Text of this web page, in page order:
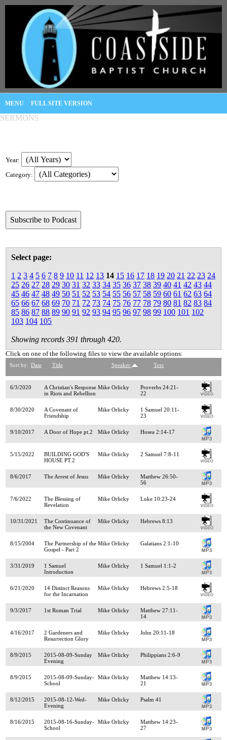
MENU FULL SITE VERSION
SERMONS
Year:
Category:
Select page:
1 2 3 4 5 6 7 8 9 10 11 12 13 14 15 16 17 18 19 20 21 22 23 24
25 26 27 28 29 30 31 32 33 34 35 36 37 38 39 40 41 42 43 44
45 46 47 48 49 50 51 52 53 54 55 56 57 58 59 60 61 62 63 64
65 66 67 68 69 70 71 72 73 74 75 76 77 78 79 80 81 82 83 84
85 86 87 88 89 90 91 92 93 94 95 96 97 98 99 100 101 102
103 104 105
Showing records 391 through 420.
Click on one of the following files to view the available options:
Sort by: Date Title Speaker Text
6/3/2020
A Christian's Response
in Riots and Rebellion
Mike Orlicky
Proverbs 24:21-
22
8/30/2020
A Covenant of
Friendship
Mike Orlicky
1 Samuel 20:11-
23
9/10/2017 A Door of Hope pt.2 Mike Orlicky Hosea 2:14-17
5/15/2022
BUILDING GOD'S
HOUSE PT.2
Mike Orlicky 2 Samuel 7:8-11
8/6/2017 The Arrest of Jesus Mike Orlicky
Matthew 26:50-
56
7/6/2022
The Blessing of
Revelation
Mike Orlicky Luke 10:23-24
10/31/2021
The Continuance of
the New Covenant
Mike Orlicky Hebrews 8:13
8/15/2004
The Partnership of the
Gospel - Part 2
Mike Orlicky Galatians 2:1-10
3/31/2019
1 Samuel
Introduction
Mike Orlicky 1 Samuel 1:1-2
6/21/2020
14 Distinct Reasons
for the Incarnation
Mike Orlicky Hebrews 2:5-18
9/3/2017 1st Roman Trial Mike Orlicky
Matthew 27:11-
14
4/16/2017
2 Gardeners and
Resurrection Glory
Mike Orlicky John 20:11-18
8/9/2015
2015-08-09-Sunday
Evening
Mike Orlicky Philippians 2:6-9
8/9/2015
2015-08-09-Sunday-
School
Mike Orlicky
Matthew 14:13-
21
8/12/2015
2015-08-12-Wed-
Evening
Mike Orlicky Psalm 41
8/16/2015
2015-08-16-Sunday-
School
Mike Orlicky
Matthew 14:23-
27